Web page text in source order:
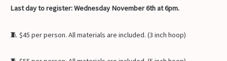
Last day to register: Wednesday November 6th at 6pm.
🧵 $45 per person. All materials are included. (3 inch hoop)